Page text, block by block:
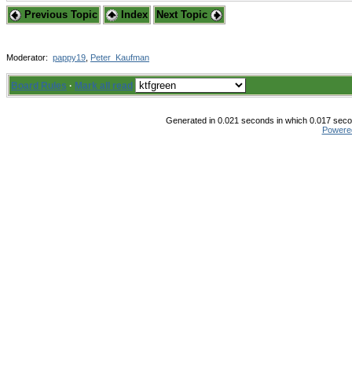
Previous Topic Index Next Topic
Moderator: pappy19 Peter_Kaufman
Board Rules · Mark all read
Generated in 0.021 seconds in which 0.017